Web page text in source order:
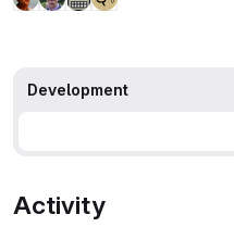
Development
Activity